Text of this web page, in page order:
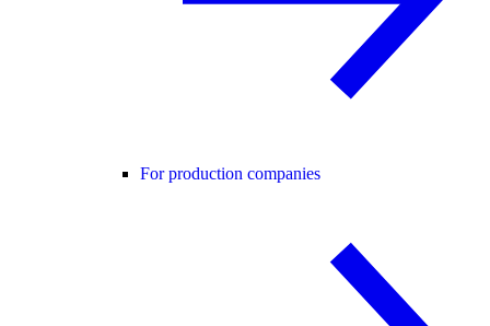
For production companies